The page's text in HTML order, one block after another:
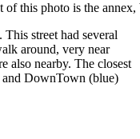
this photo is the
street had several
around, very near
also nearby. The closest
and DownTown (blue)